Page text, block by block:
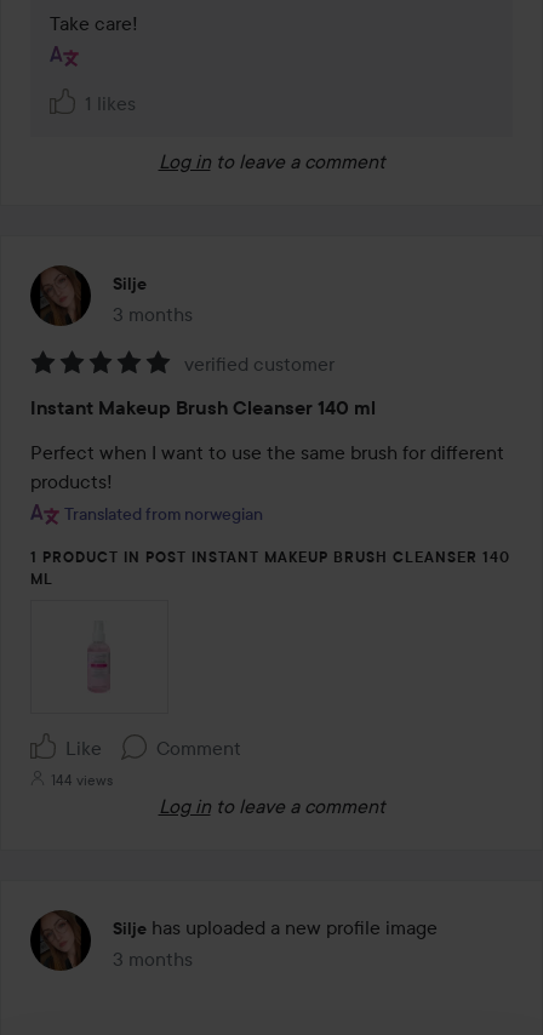
Take care!
1 likes
Log in to leave a comment
Silje
3 months
The post was made 3 months
5
out
of
5
verified customer
Instant Makeup Brush Cleanser 140 ml
Perfect when I want to use the same brush for different
products!
Translated from norwegian
1 PRODUCT IN POST INSTANT MAKEUP BRUSH CLEANSER 140
ML
Like Comment
144 views
Log in to leave a comment
Silje has uploaded a new profile image
3 months
The post was made 3 months